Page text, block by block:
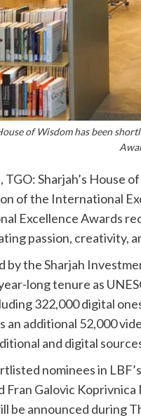
of Wisdom has been
TGO: Sharjah’s House
of the International
Excellence Awards
passion, creativity,
by the Sharjah
long tenure as
322,000 digital
an additional 52,000
and digital
nominees in
Fran Galovic
be announced during